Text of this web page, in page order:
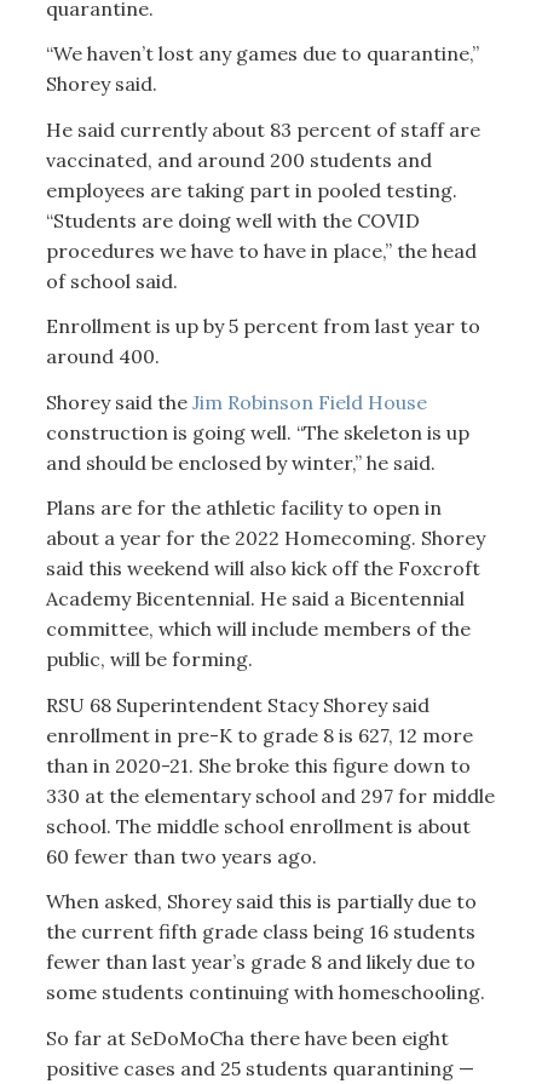
quarantine.
“We haven’t lost any games due to quarantine,”
Shorey said.
He said currently about 83 percent of staff are
vaccinated, and around 200 students and
employees are taking part in pooled testing.
“Students are doing well with the COVID
procedures we have to have in place,” the head
of school said.
Enrollment is up by 5 percent from last year to
around 400.
Shorey said theJim Robinson Field House
construction is going well. “The skeleton is up
and should be enclosed by winter,” he said.
Plans are for the athletic facility to open in
about a year for the 2022 Homecoming. Shorey
said this weekend will also kick off the Foxcroft
Academy Bicentennial. He said a Bicentennial
committee, which will include members of the
public, will be forming.
RSU 68 Superintendent Stacy Shorey said
enrollment in pre-K to grade 8 is 627, 12 more
than in 2020-21. She broke this figure down to
330 at the elementary school and 297 for middle
school. The middle school enrollment is about
60 fewer than two years ago.
When asked, Shorey said this is partially due to
the current fifth grade class being 16 students
fewer than last year’s grade 8 and likely due to
some students continuing with homeschooling.
So far at SeDoMoCha there have been eight
positive cases and 25 students quarantining —